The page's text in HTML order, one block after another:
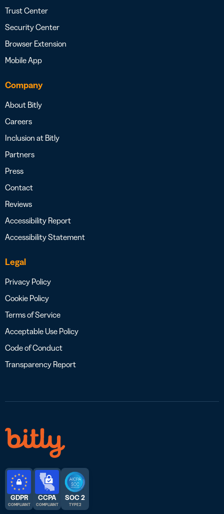
Trust Center
Security Center
Browser Extension
Mobile App
Company
About Bitly
Careers
Inclusion at Bitly
Partners
Press
Contact
Reviews
Accessibility Report
Accessibility Statement
Legal
Privacy Policy
Cookie Policy
Terms of Service
Acceptable Use Policy
Code of Conduct
Transparency Report
GDPR
COMPLIANT
CCPA
COMPLIANT
SOC 2
TYPE 2